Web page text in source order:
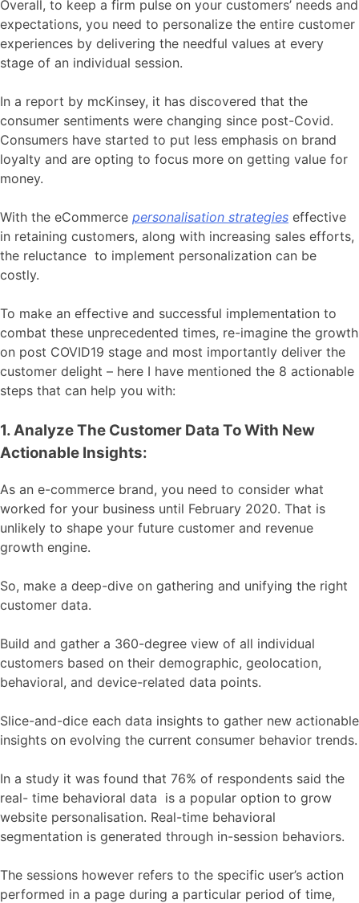
Overall, to keep a firm pulse on your customers’ needs and
expectations, you need to personalize the entire customer
experiences by delivering the needful values at every
stage of an individual session.
In a report by mcKinsey, it has discovered that the
consumer sentiments were changing since post-Covid.
Consumers have started to put less emphasis on brand
loyalty and are opting to focus more on getting value for
money.
With the eCommerce personalisation strategies effective
in retaining customers, along with increasing sales efforts,
the reluctance to implement personalization can be
costly.
To make an effective and successful implementation to
combat these unprecedented times, re-imagine the growth
on post COVID19 stage and most importantly deliver the
customer delight – here I have mentioned the 8 actionable
steps that can help you with:
1. Analyze The Customer Data To With New
Actionable Insights:
As an e-commerce brand, you need to consider what
worked for your business until February 2020. That is
unlikely to shape your future customer and revenue
growth engine.
So, make a deep-dive on gathering and unifying the right
customer data.
Build and gather a 360-degree view of all individual
customers based on their demographic, geolocation,
behavioral, and device-related data points.
Slice-and-dice each data insights to gather new actionable
insights on evolving the current consumer behavior trends.
In a study it was found that 76% of respondents said the
real- time behavioral data is a popular option to grow
website personalisation. Real-time behavioral
segmentation is generated through in-session behaviors.
The sessions however refers to the specific user’s action
performed in a page during a particular period of time,